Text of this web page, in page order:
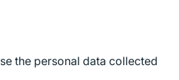
the personal data collected